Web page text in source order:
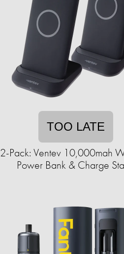
TOO LATE
2-Pack: Ventev 10,000mah
Power Bank & Charge